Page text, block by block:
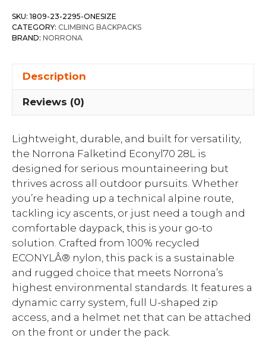
SKU: 1809-23-2295-ONESIZE
CATEGORY: CLIMBING BACKPACKS
BRAND: NORRONA
Description
Reviews (0)
Lightweight, durable, and built for versatility,
the Norrona Falketind Econyl70 28L is
designed for serious mountaineering but
thrives across all outdoor pursuits. Whether
you’re heading up a technical alpine route,
tackling icy ascents, or just need a tough and
comfortable daypack, this is your go-to
solution. Crafted from 100% recycled
ECONYLÂ® nylon, this pack is a sustainable
and rugged choice that meets Norrona’s
highest environmental standards. It features a
dynamic carry system, full U-shaped zip
access, and a helmet net that can be attached
on the front or under the pack.